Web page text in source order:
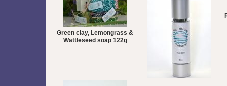
Green clay, Lemongrass &
Wattleseed soap 122g